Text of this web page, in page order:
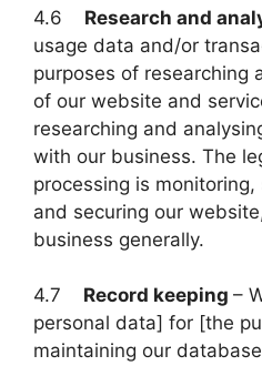
4.6 Research and
usage data and/or
purposes of researching
of our website and
researching and
with our business. The
processing is
and securing our
business generally.
4.7 Record keeping –
personal data] for [the
maintaining our